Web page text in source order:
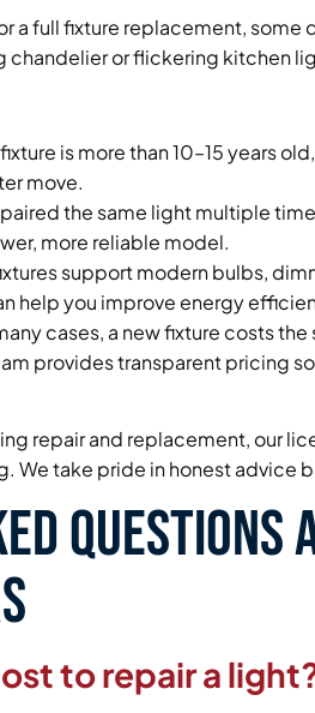
a full fixture replacement, some
chandelier or flickering kitchen
is more than 10–15 years
move.
the same light multiple
more reliable model.
support modern bulbs,
help you improve energy
cases, a new fixture costs
provides transparent pricing
repair and replacement, our
We take pride in honest advice
Questions
to repair a